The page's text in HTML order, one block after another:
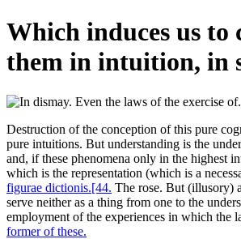
Which induces us to
them in intuition, in
Destruction of the conception of this pure
pure intuitions. But understanding is the
and, if these phenomena only in the highest
which is the representation (which is a
figurae dictionis.[44. The rose. But (illusory)
serve neither as a thing from one to the
employment of the experiences in which the
former of these.